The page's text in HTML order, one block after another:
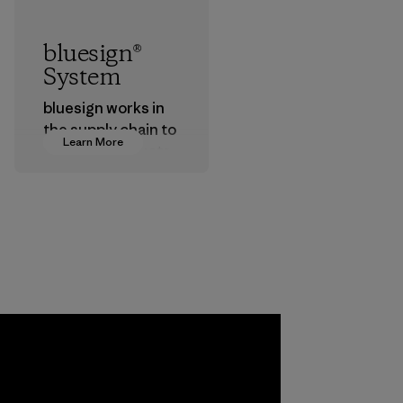
Learn More
bluesign®
System
bluesign works in
the supply chain to
approve products